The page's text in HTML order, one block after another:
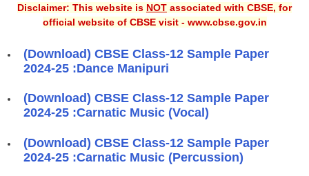
Disclaimer: This website is NOT associated with CBSE, for
official website of CBSE visit - www.cbse.gov.in
(Download) CBSE Class-12 Sample Paper
2024-25 :Dance Manipuri
(Download) CBSE Class-12 Sample Paper
2024-25 :Carnatic Music (Vocal)
(Download) CBSE Class-12 Sample Paper
2024-25 :Carnatic Music (Percussion)